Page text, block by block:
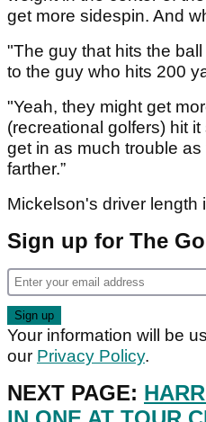
get more sidespin. And
"The guy that hits the
to the guy who hits 200
"Yeah, they might get
(recreational golfers) hit it
get in as much trouble
farther.”
Mickelson's driver length
Sign up for The
Your information will be
our Privacy Policy.
NEXT PAGE: